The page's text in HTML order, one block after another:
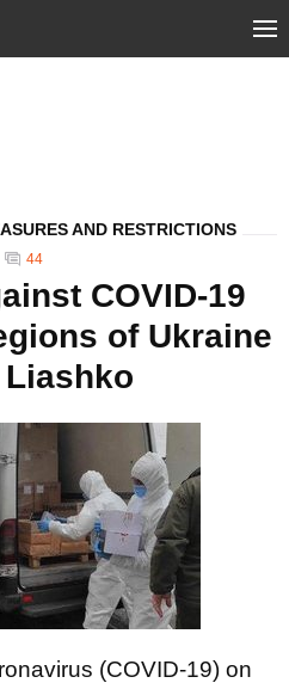
AND RESTRICTIONS
44
COVID-19
of Ukraine
(COVID-19) on